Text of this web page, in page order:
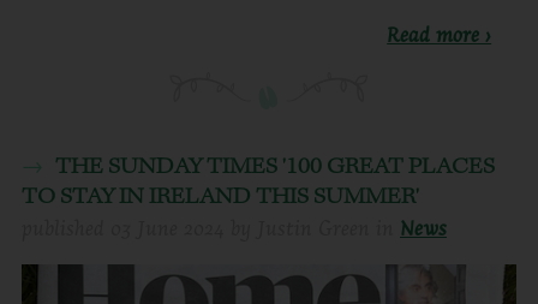
Read more ›
THE SUNDAY TIMES '100 GREAT PLACES
TO STAY IN IRELAND THIS SUMMER'
News